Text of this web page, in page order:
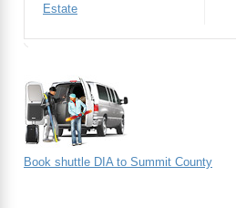
Estate
Book shuttle DIA to Summit County